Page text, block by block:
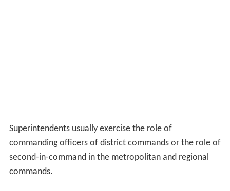
Superintendents usually exercise the role of
commanding officers of district commands or the role of
second-in-command in the metropolitan and regional
commands.